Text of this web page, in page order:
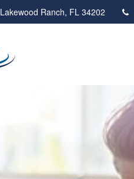
Lakewood Ranch, FL 34202